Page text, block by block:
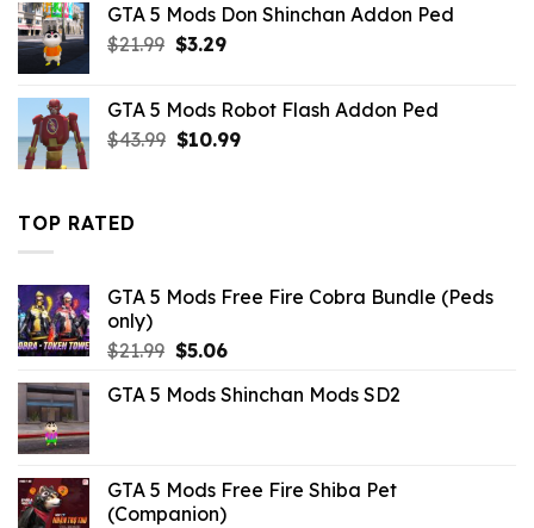
$21.99.$7.26.
GTA 5 Mods Don Shinchan Addon Ped
$21.99 Original
$21.99.
$3.29Current
$3.29.
GTA 5 Mods Robot Flash Addon Ped
$43.99 Original
$10.99Current
TOP RATED
GTA 5 Mods Free Fire Cobra Bundle (Peds
only)
$21.99 Original
was:
$5.06Current
is:
GTA 5 Mods Shinchan Mods SD2
GTA 5 Mods Free Fire Shiba Pet
(Companion)